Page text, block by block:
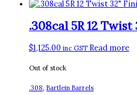
.308cal 5R 12
$1,125.00 inc GST Read more
Out of stock
.308, Bartlein Barrels